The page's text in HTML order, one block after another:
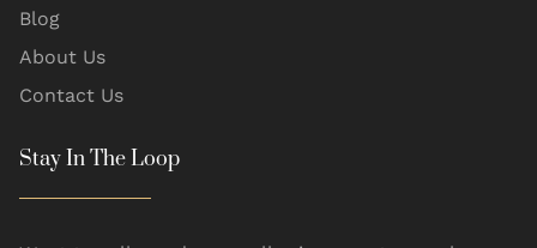
Blog
About Us
Contact Us
Stay In The Loop